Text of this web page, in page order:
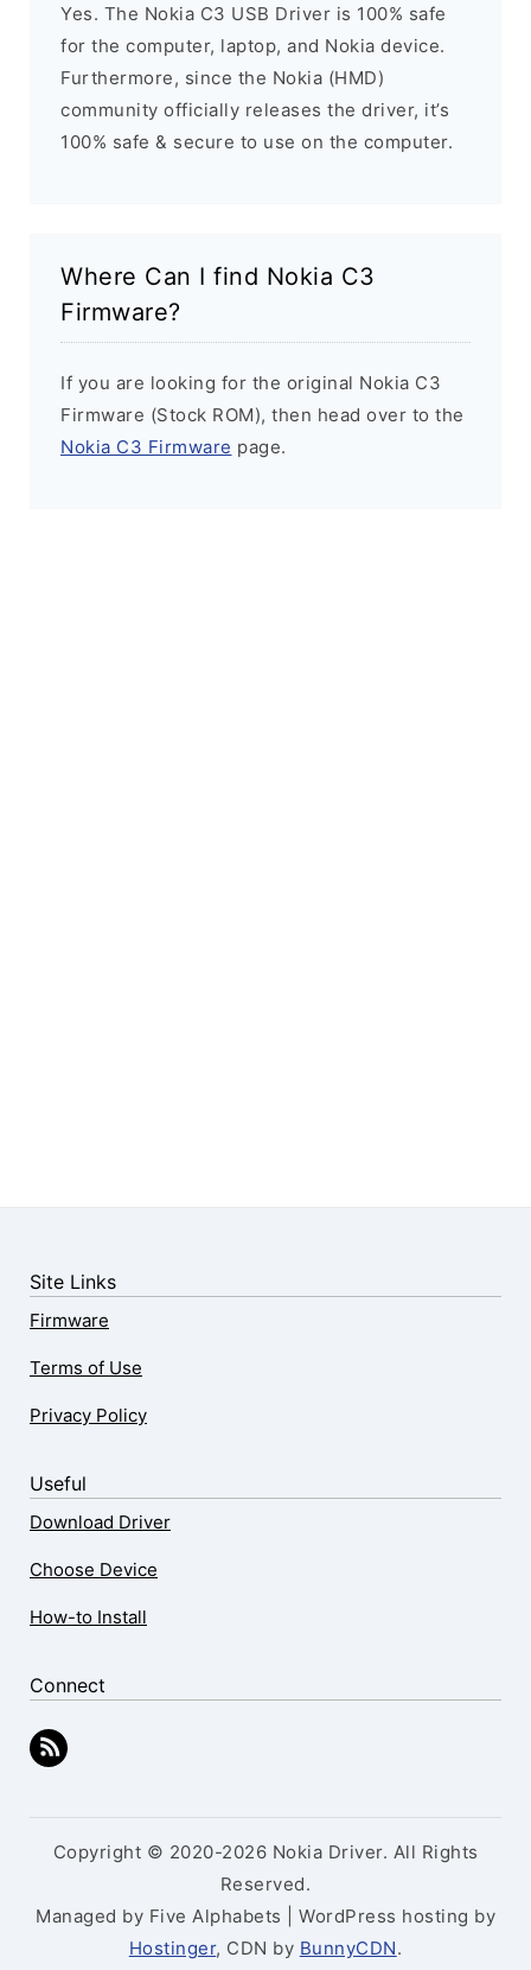
Yes. The Nokia C3 USB Driver is 100% safe
for the computer, laptop, and Nokia device.
Furthermore, since the Nokia (HMD)
community officially releases the driver, it’s
100% safe & secure to use on the computer.
Where Can I find Nokia C3
Firmware?
If you are looking for the original Nokia C3
Firmware (Stock ROM), then head over to the
Nokia C3 Firmware page.
Site Links
Firmware
Terms of Use
Privacy Policy
Useful
Download Driver
Choose Device
How-to Install
Connect
Copyright © 2020-2026 Nokia Driver. All Rights
Reserved.
Managed by Five Alphabets | WordPress hosting by
Hostinger, CDN by BunnyCDN.